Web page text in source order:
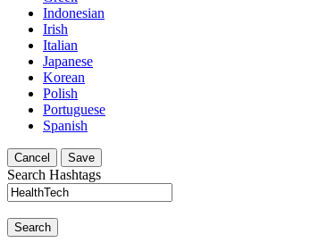
Indonesian
Irish
Italian
Japanese
Korean
Polish
Portuguese
Spanish
Cancel Save
Search Hashtags
Search